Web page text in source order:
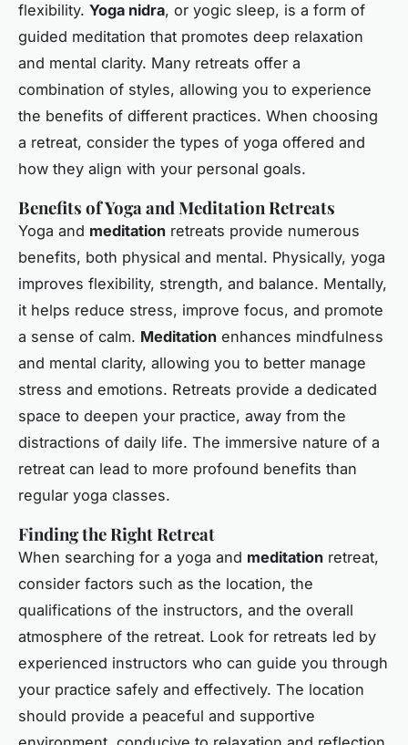
flexibility. Yoga nidra, or yogic sleep, is a form of
guided meditation that promotes deep relaxation
and mental clarity. Many retreats offer a
combination of styles, allowing you to experience
the benefits of different practices. When choosing
a retreat, consider the types of yoga offered and
how they align with your personal goals.
Benefits of Yoga and Meditation Retreats
Yoga and meditation retreats provide numerous
benefits, both physical and mental. Physically, yoga
improves flexibility, strength, and balance. Mentally,
it helps reduce stress, improve focus, and promote
a sense of calm. Meditation enhances mindfulness
and mental clarity, allowing you to better manage
stress and emotions. Retreats provide a dedicated
space to deepen your practice, away from the
distractions of daily life. The immersive nature of a
retreat can lead to more profound benefits than
regular yoga classes.
Finding the Right Retreat
When searching for a yoga and meditation retreat,
consider factors such as the location, the
qualifications of the instructors, and the overall
atmosphere of the retreat. Look for retreats led by
experienced instructors who can guide you through
your practice safely and effectively. The location
should provide a peaceful and supportive